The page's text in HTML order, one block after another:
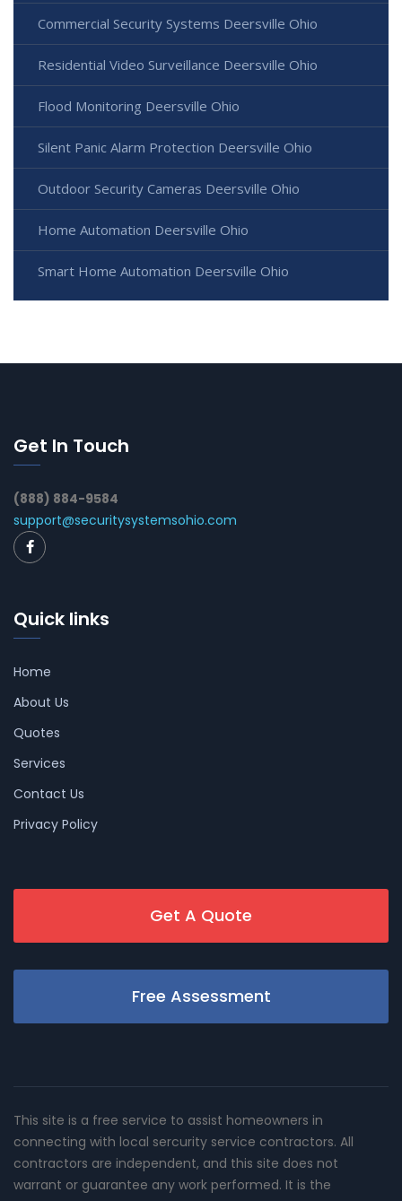
Commercial Security Systems Deersville Ohio
Residential Video Surveillance Deersville Ohio
Flood Monitoring Deersville Ohio
Silent Panic Alarm Protection Deersville Ohio
Outdoor Security Cameras Deersville Ohio
Home Automation Deersville Ohio
Smart Home Automation Deersville Ohio
Get In Touch
(888) 884-9584
support@securitysystemsohio.com
Quick links
Home
About Us
Quotes
Services
Contact Us
Privacy Policy
Get A Quote
Free Assessment
This site is a free service to assist homeowners in
connecting with local sercurity service contractors. All
contractors are independent, and this site does not
warrant or guarantee any work performed. It is the